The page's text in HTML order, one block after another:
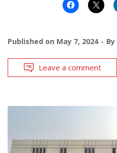
Published on May 7, 2024 By
Leave a comment